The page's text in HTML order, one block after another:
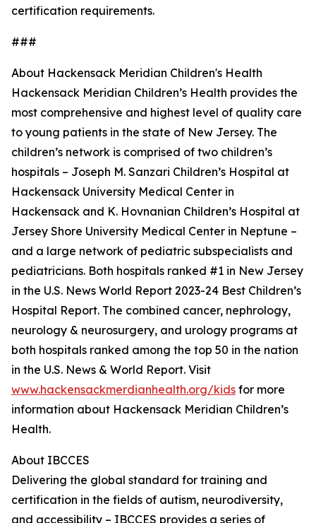
certification requirements.
###
About Hackensack Meridian Children's Health
Hackensack Meridian Children’s Health provides the
most comprehensive and highest level of quality care
to young patients in the state of New Jersey. The
children’s network is comprised of two children’s
hospitals – Joseph M. Sanzari Children’s Hospital at
Hackensack University Medical Center in
Hackensack and K. Hovnanian Children’s Hospital at
Jersey Shore University Medical Center in Neptune –
and a large network of pediatric subspecialists and
pediatricians. Both hospitals ranked #1 in New Jersey
in the U.S. News World Report 2023-24 Best Children’s
Hospital Report. The combined cancer, nephrology,
neurology & neurosurgery, and urology programs at
both hospitals ranked among the top 50 in the nation
in the U.S. News & World Report. Visit
www.hackensackmerdianhealth.org/kids for more
information about Hackensack Meridian Children’s
Health.
About IBCCES
Delivering the global standard for training and
certification in the fields of autism, neurodiversity,
and accessibility – IBCCES provides a series of